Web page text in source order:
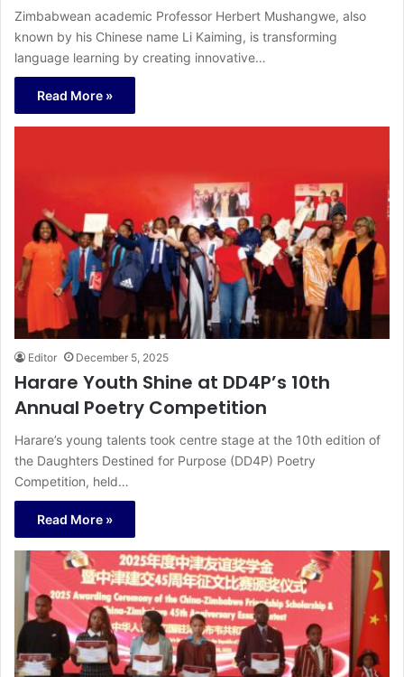
Zimbabwean academic Professor Herbert Mushangwe, also
known by his Chinese name Li Kaiming, is transforming
language learning by creating innovative…
Read More »
Editor December 5, 2025
Harare Youth Shine at DD4P’s 10th
Annual Poetry Competition
Harare’s young talents took centre stage at the 10th edition of
the Daughters Destined for Purpose (DD4P) Poetry
Competition, held…
Read More »